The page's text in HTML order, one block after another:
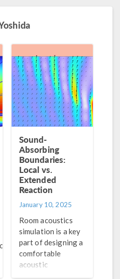
Sound-
Absorbing
Boundaries:
Local vs.
Extended
Reaction
January 10, 2025
Room acoustics
simulation is a key
part of designing a
comfortable
acoustic